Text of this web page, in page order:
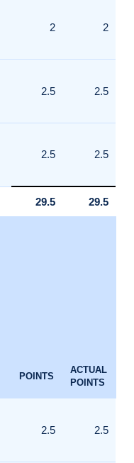
2 2
2.5 2.5
2.5 2.5
29.5 29.5
POINTS
ACTUAL
POINTS
2.5 2.5